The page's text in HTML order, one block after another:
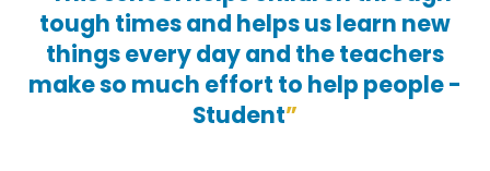
tough times and helps us learn new
things every day and the teachers
make so much effort to help people -
Student